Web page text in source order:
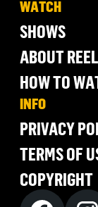
WATCH
SHOWS
ABOUT
HOW TO
INFO
PRIVACY
TERMS OF
COPYRIGHT